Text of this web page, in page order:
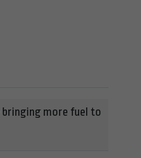
bringing more fuel to